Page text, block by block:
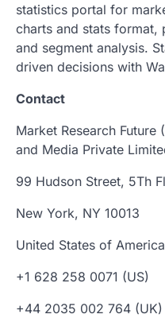
statistics portal for
charts and stats format,
and segment analysis.
driven decisions with
Contact
Market Research Future
and Media Private
99 Hudson Street, 5Th
New York, NY 10013
United States of America
+1 628 258 0071 (US)
+44 2035 002 764 (UK)